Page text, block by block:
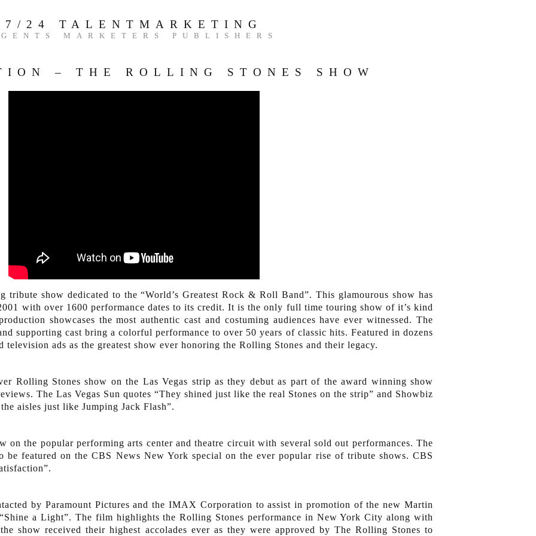
7/24 TALENTMARKETING
MARKETERS PUBLISHERS
– THE ROLLING STONES SHOW
tribute show dedicated to the “World’s Greatest Rock & Roll Band”. This glamourous show has
with over 1600 performance dates to its credit. It is the only full time touring show of it’s kind
showcases the most authentic cast and costuming audiences have ever witnessed. The
supporting cast bring a colorful performance to over 50 years of classic hits. Featured in dozens
television ads as the greatest show ever honoring the Rolling Stones and their legacy.
Rolling Stones show on the Las Vegas strip as they debut as part of the award winning show
The Las Vegas Sun quotes “They shined just like the real Stones on the strip” and Showbiz
aisles just like Jumping Jack Flash”.
on the popular performing arts center and theatre circuit with several sold out performances. The
featured on the CBS News New York special on the ever popular rise of tribute shows. CBS
by Paramount Pictures and the IMAX Corporation to assist in promotion of the new Martin
a Light”. The film highlights the Rolling Stones performance in New York City along with
show received their highest accolades ever as they were approved by The Rolling Stones to